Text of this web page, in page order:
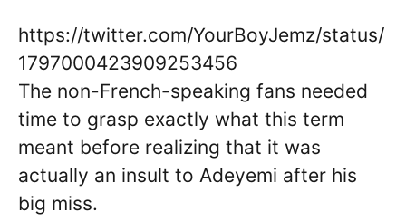
https://twitter.com/YourBoyJemz/status/
1797000423909253456
The non-French-speaking fans needed
time to grasp exactly what this term
meant before realizing that it was
actually an insult to Adeyemi after his
big miss.